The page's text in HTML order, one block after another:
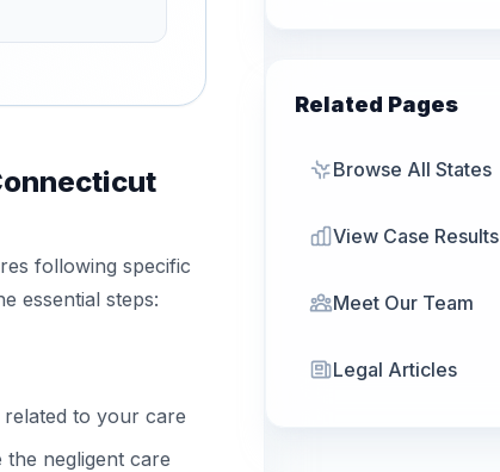
following specific
essential steps:
related to your care
negligent care
Related Pages
Browse All States
View Case Results
Meet Our Team
Legal Articles